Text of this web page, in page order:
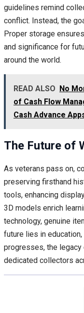
guidelines remind
conflict. Instead, the
Proper storage
and significance for
around the world.
READ ALSO
No
of Cash Flow
Cash Advance
The Future of
As veterans pass on,
preserving firsthand
tools, enhancing
3D models enrich
technology, genuine
future lies in
progresses, the
dedicated collectors